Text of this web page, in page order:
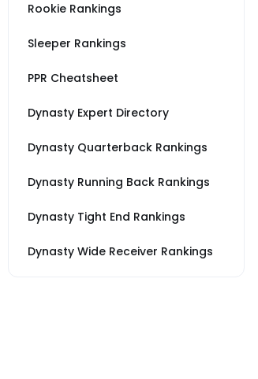
average vs SF
Rookie Rankings
Sleeper Rankings
PPR Cheatsheet
Dynasty Expert Directory
Dynasty Quarterback Rankings
Dynasty Running Back Rankings
Dynasty Tight End Rankings
Dynasty Wide Receiver Rankings